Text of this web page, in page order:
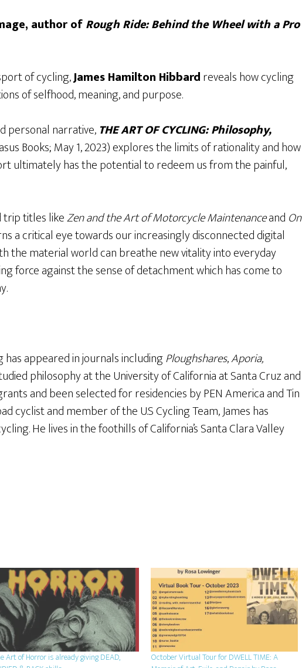
author ofRough Ride: Behind the Wheel with a Pro
of cycling,James Hamilton Hibbardreveals how cycling
of selfhood, meaning, and purpose.
personal narrative,THE ART OF CYCLING: Philosophy,
Books; May 1, 2023) explores the limits of rationality and how
ultimately has the potential to redeem us from the painful,
trip titles likeZen and the Art of Motorcycle Maintenanceand On
a critical eye towards our increasingly disconnected digital
the material world can breathe new vitality into everyday
force against the sense of detachment which has come to
has appeared in journals includingPloughshares,Aporia,
philosophy at the University of California at Santa Cruz and
and been selected for residencies by PEN America and Tin
cyclist and member of the U.S Cycling Team, James has
He lives in the foothills of California’s Santa Clara Valley
Art of Horror is already giving DEAD,
October Virtual Tour for DWELL TIME: A